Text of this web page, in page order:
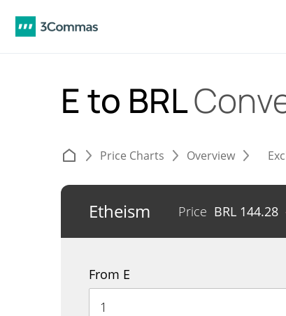
E to BRL
Price Charts Overview
Etheism Price BRL 144.28
From E